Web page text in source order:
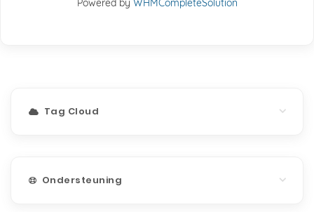
Powered by WHMCompleteSolution
Tag Cloud
Ondersteuning